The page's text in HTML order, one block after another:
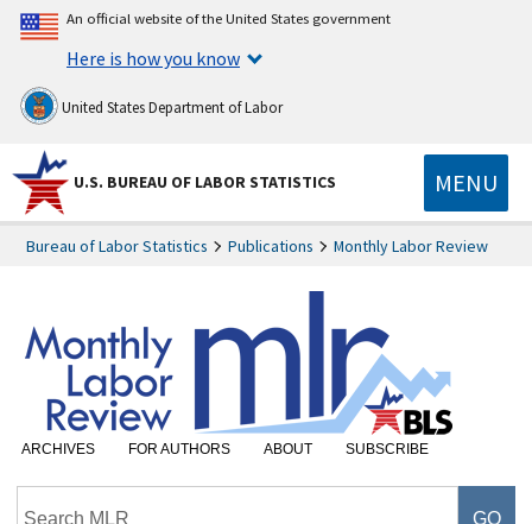
An official website of the United States government
Here is how you know
United States Department of Labor
U.S. BUREAU OF LABOR STATISTICS MENU
Bureau of Labor Statistics Publications Monthly Labor Review
ARCHIVES FOR AUTHORS ABOUT SUBSCRIBE